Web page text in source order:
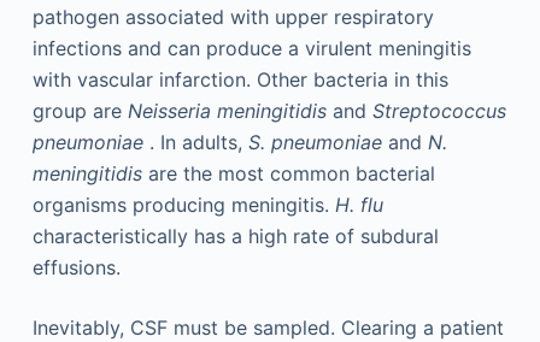
pathogen associated with upper respiratory
infections and can produce a virulent meningitis
with vascular infarction. Other bacteria in this
group are Neisseria meningitidisand Streptococcus
pneumoniae. In adults, S. pneumoniaeand N.
meningitidisare the most common bacterial
organisms producing meningitis. H. flu
characteristically has a high rate of subdural
effusions.
Inevitably, CSF must be sampled. Clearing a patient